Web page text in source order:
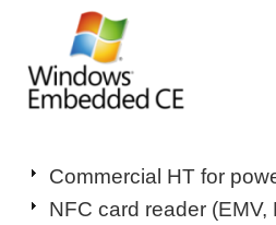
Commercial HT for
NFC card reader (EMV,